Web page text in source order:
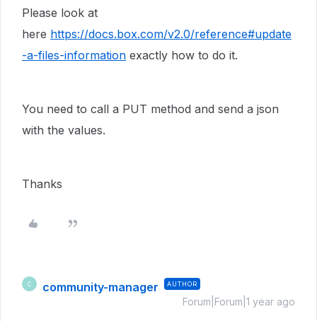
Please look at
here https://docs.box.com/v2.0/reference#update
-a-files-information exactly how to do it.
You need to call a PUT method and send a json
with the values.
Thanks
C community-manager AUTHOR
Forum|Forum|1 year ago